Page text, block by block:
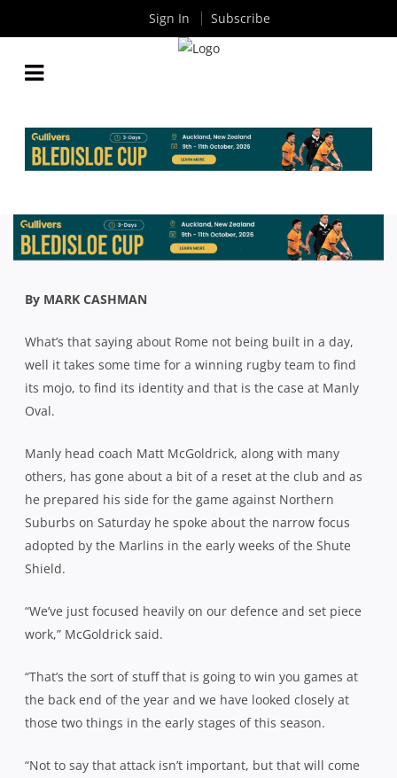
SUBURBS
ByRugby News| Jul 31 2020
By MARK CASHMAN
What’s that saying about Rome not being built in a day,
well it takes some time for a winning rugby team to find
its mojo, to find its identity and that is the case at Manly
Oval.
Manly head coach Matt McGoldrick, along with many
others, has gone about a bit of a reset at the club and as
he prepared his side for the game against Northern
Suburbs on Saturday he spoke about the narrow focus
adopted by the Marlins in the early weeks of the Shute
Shield.
“We’ve just focused heavily on our defence and set piece
work,” McGoldrick said.
“That’s the sort of stuff that is going to win you games at
the back end of the year and we have looked closely at
those two things in the early stages of this season.
“Not to say that attack isn’t important, but that will come
Sign In Subscribe